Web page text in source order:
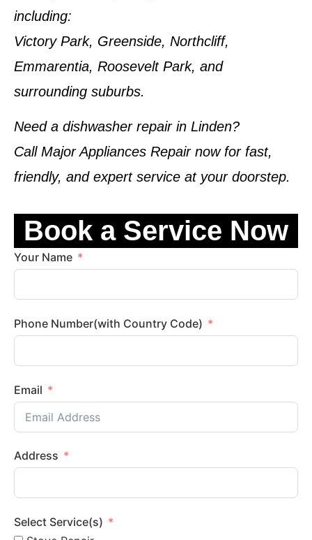
including:
Victory Park, Greenside, Northcliff,
Emmarentia, Roosevelt Park, and
surrounding suburbs.
Need a dishwasher repair in Linden?
Call Major Appliances Repairnow for fast,
friendly, and expert service at your doorstep.
Book a Service Now
Your Name
Phone Number(with Country Code)
Email
Address
Select Service(s)